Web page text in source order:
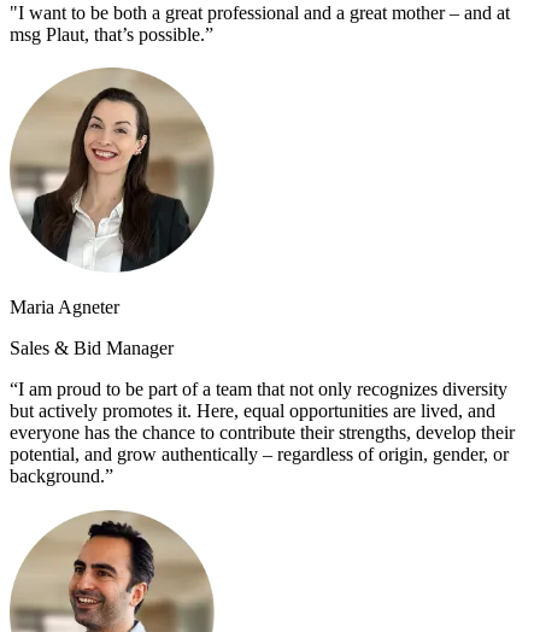
"I want to be both a great professional and a great mother – and at
msg Plaut, that’s possible.”
Maria Agneter
Sales & Bid Manager
“I am proud to be part of a team that not only recognizes diversity
but actively promotes it. Here, equal opportunities are lived, and
everyone has the chance to contribute their strengths, develop their
potential, and grow authentically – regardless of origin, gender, or
background.”